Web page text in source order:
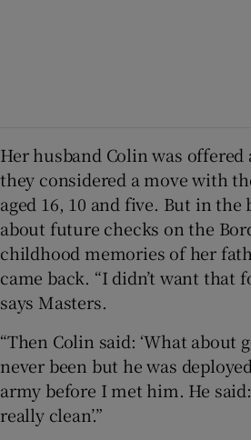
Her husband Colin was
they considered a move with
aged 16, 10 and five. But in
about future checks on the
childhood memories of her
came back. “I didn’t want that
says Masters.
“Then Colin said: ‘What about
never been but he was
army before I met him. He said:
really clean’.”